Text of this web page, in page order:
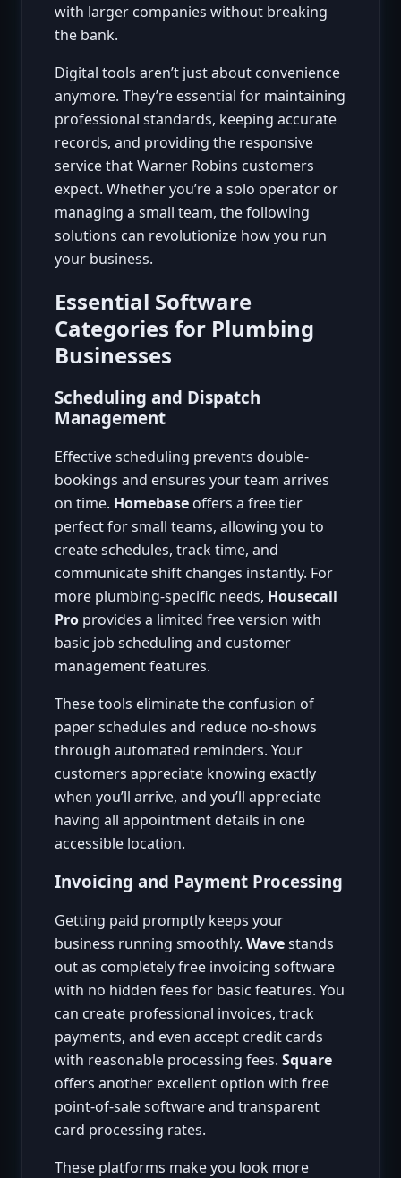
with larger companies without breaking
the bank.
Digital tools aren’t just about convenience
anymore. They’re essential for maintaining
professional standards, keeping accurate
records, and providing the responsive
service that Warner Robins customers
expect. Whether you’re a solo operator or
managing a small team, the following
solutions can revolutionize how you run
your business.
Essential Software
Categories for Plumbing
Businesses
Scheduling and Dispatch
Management
Effective scheduling prevents double-
bookings and ensures your team arrives
on time. Homebase offers a free tier
perfect for small teams, allowing you to
create schedules, track time, and
communicate shift changes instantly. For
more plumbing-specific needs, Housecall
Pro provides a limited free version with
basic job scheduling and customer
management features.
These tools eliminate the confusion of
paper schedules and reduce no-shows
through automated reminders. Your
customers appreciate knowing exactly
when you’ll arrive, and you’ll appreciate
having all appointment details in one
accessible location.
Invoicing and Payment Processing
Getting paid promptly keeps your
business running smoothly. Wavestands
out as completely free invoicing software
with no hidden fees for basic features. You
can create professional invoices, track
payments, and even accept credit cards
with reasonable processing fees. Square
offers another excellent option with free
point-of-sale software and transparent
card processing rates.
These platforms make you look more